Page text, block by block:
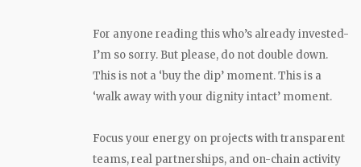
For anyone reading this who’s already invested-
I’m so sorry. But please, do not double down.
This is not a ‘buy the dip’ moment. This is a
‘walk away with your dignity intact’ moment.
Focus your energy on projects with transparent
teams, real partnerships, and on-chain activity